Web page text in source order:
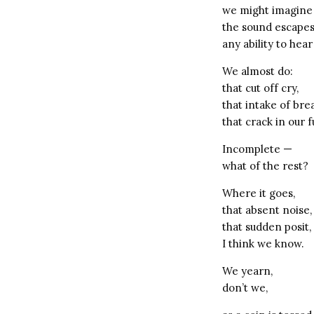
we might imagine
the sound escapes
any ability to
We almost do:
that cut off cry,
that intake of
that crack in our
Incomplete —
what of the rest?
Where it goes,
that absent noise,
that sudden posit,
I think we know.
We yearn,
don’t we,